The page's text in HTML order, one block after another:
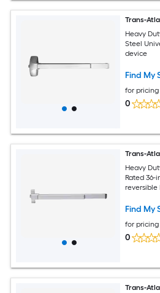
Trans-
Heavy
Steel
device
Find My
for
0
Trans-
Heavy
Rated 36-
reversible
Find My
for
0
Trans-